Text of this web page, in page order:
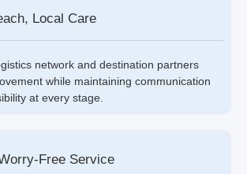
Local Care
network and destination partners
while maintaining communication
at every stage.
Free Service